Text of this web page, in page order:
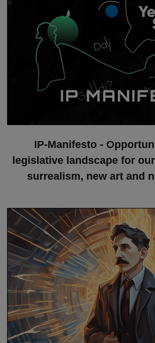
IP-Manifesto -
legislative landscape for
surrealism, new art and